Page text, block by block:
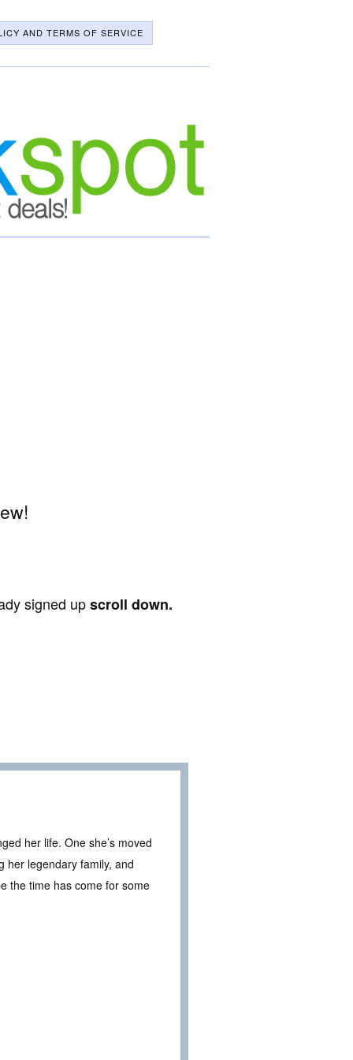
AND TERMS OF SERVICE
signed upscroll down.
her life. One she’s moved
her legendary family, and
the time has come for some